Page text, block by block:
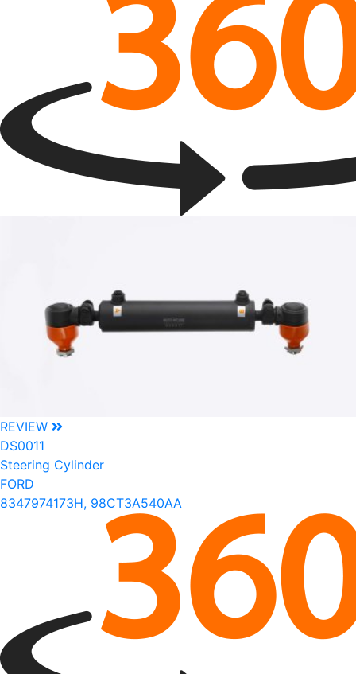
REVIEW
DS0011
Steering Cylinder
FORD
8347974173H, 98CT3A540AA